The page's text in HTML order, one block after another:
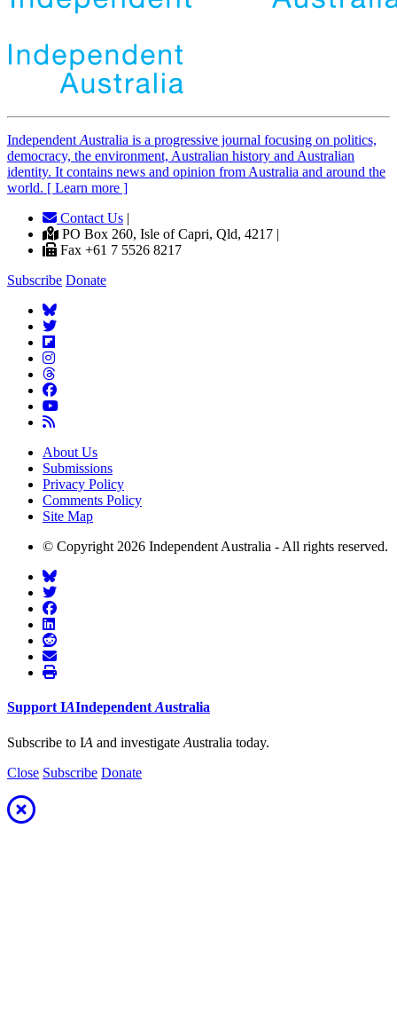
Independent Australia is a progressive journal focusing on politics,
democracy, the environment, Australian history and Australian
identity. It contains news and opinion from Australia and around the
world. [ Learn more ]
Contact Us |
PO Box 260, Isle of Capri, Qld, 4217 |
Fax +61 7 5526 8217
Subscribe Donate
About Us
Submissions
Privacy Policy
Comments Policy
Site Map
© Copyright 2026 Independent Australia - All rights reserved.
SupportIAIndependentAustralia
Subscribe to IA and investigate Australia today.
Close Subscribe Donate